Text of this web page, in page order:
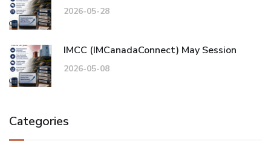
2026-05-28
IMCC (IMCanadaConnect) May Session
2026-05-08
Categories